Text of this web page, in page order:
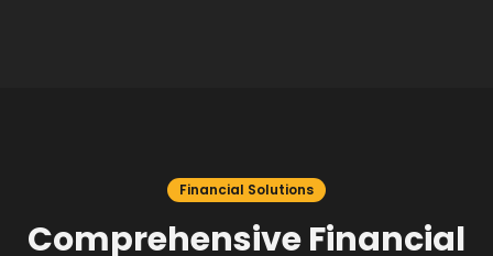
Financial Solutions
Comprehensive Financial